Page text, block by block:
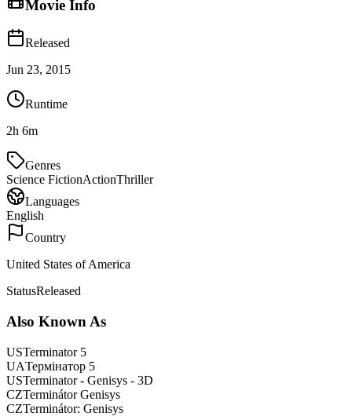
Movie Info
Released
Jun 23, 2015
Runtime
2h 6m
Genres
Science FictionActionThriller
Languages
English
Country
United States of America
StatusReleased
Also Known As
USTerminator 5
UAТермінатор 5
USTerminator - Genisys - 3D
CZTerminátor Genisys
CZTerminátor: Genisys